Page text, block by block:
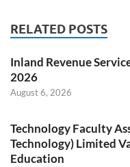
RELATED POSTS
Inland Revenue
2026
August 6, 2026
Technology Faculty
Technology) Limited
Education